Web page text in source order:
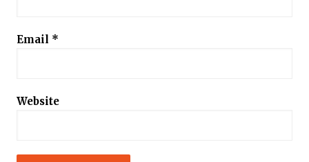
Email *
Website